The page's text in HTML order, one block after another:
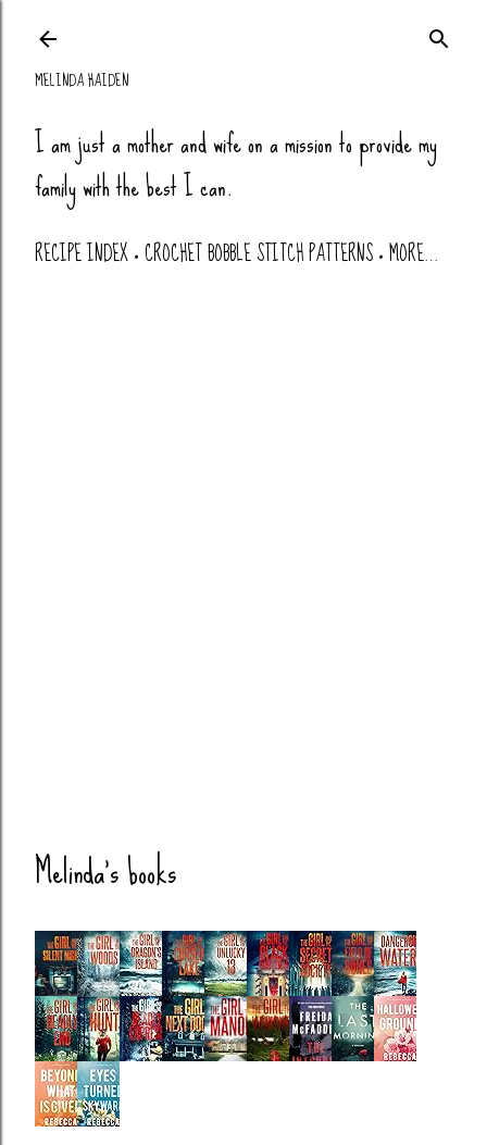
Skip to main
MELINDA HAIDEN
I am just a mother and wife on a mission to provide my
family with the best I can.
RECIPE INDEX CROCHET BOBBLE STITCH PATTERNS MORE…
Melinda's books